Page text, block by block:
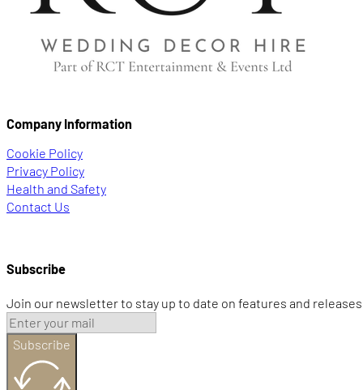
Company Information
Cookie Policy
Privacy Policy
Health and Safety
Contact Us
Subscribe
Join our newsletter to stay up to date on features and releases
Subscribe